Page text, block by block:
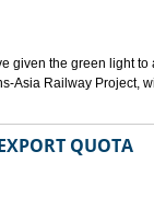
given the green light
Asia Railway Project,
QUOTA